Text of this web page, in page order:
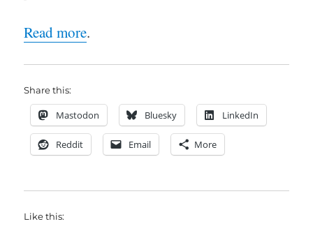
Read more.
Share this:
Mastodon Bluesky LinkedIn
Reddit Email More
Like this: